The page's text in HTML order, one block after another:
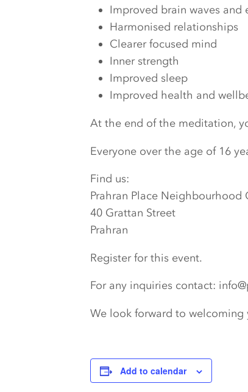
Improved brain waves
Harmonised relationships
Clearer focused mind
Inner strength
Improved sleep
Improved health and
At the end of the meditation,
Everyone over the age of 16
Find us:
Prahran Place Neighbourhood
40 Grattan Street
Prahran
Register for this event.
For any inquiries contact:
We look forward to welcoming
Add to calendar